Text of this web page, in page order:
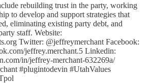
rebuilding trust in the party, working
to develop and support strategies that
eliminating existing party debt, and
staff. Website:
Twitter: @jeffreymerchant Facebook:
jeffrey.merchant.5 Linkedin:
in/jeffrey-merchant-632269a/
#plugintodevin #UtahValues